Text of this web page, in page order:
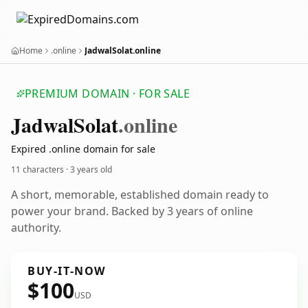
Home .online JadwalSolat.online
PREMIUM DOMAIN · FOR SALE
JadwalSolat.online
Expired .online domain for sale
11 characters ·3 years old
A short, memorable, established domain ready to
power your brand. Backed by 3 years of online
authority.
BUY-IT-NOW
$100USD